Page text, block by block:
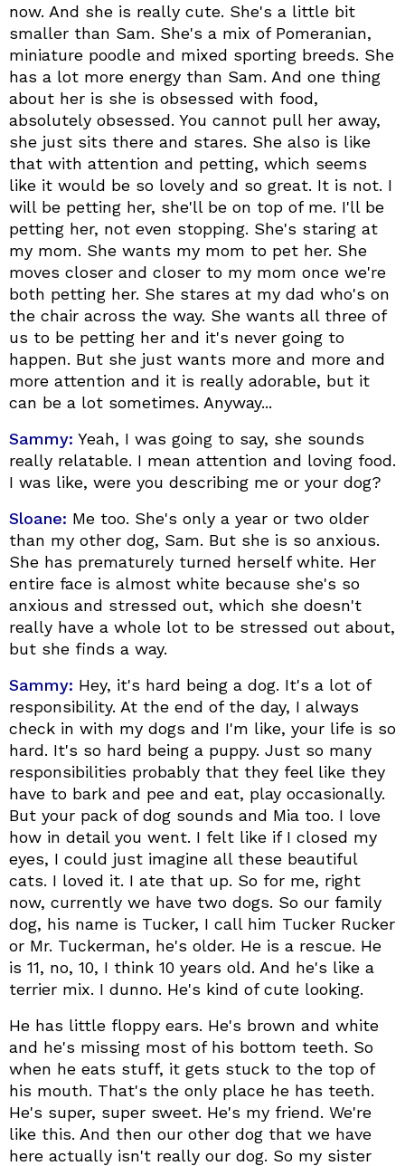
now. And she is really cute. She's a little bit
smaller than Sam. She's a mix of Pomeranian,
miniature poodle and mixed sporting breeds. She
has a lot more energy than Sam. And one thing
about her is she is obsessed with food,
absolutely obsessed. You cannot pull her away,
she just sits there and stares. She also is like
that with attention and petting, which seems
like it would be so lovely and so great. It is not. I
will be petting her, she'll be on top of me. I'll be
petting her, not even stopping. She's staring at
my mom. She wants my mom to pet her. She
moves closer and closer to my mom once we're
both petting her. She stares at my dad who's on
the chair across the way. She wants all three of
us to be petting her and it's never going to
happen. But she just wants more and more and
more attention and it is really adorable, but it
can be a lot sometimes. Anyway...
Sammy: Yeah, I was going to say, she sounds
really relatable. I mean attention and loving food.
I was like, were you describing me or your dog?
Sloane: Me too. She's only a year or two older
than my other dog, Sam. But she is so anxious.
She has prematurely turned herself white. Her
entire face is almost white because she's so
anxious and stressed out, which she doesn't
really have a whole lot to be stressed out about,
but she finds a way.
Sammy: Hey, it's hard being a dog. It's a lot of
responsibility. At the end of the day, I always
check in with my dogs and I'm like, your life is so
hard. It's so hard being a puppy. Just so many
responsibilities probably that they feel like they
have to bark and pee and eat, play occasionally.
But your pack of dog sounds and Mia too. I love
how in detail you went. I felt like if I closed my
eyes, I could just imagine all these beautiful
cats. I loved it. I ate that up. So for me, right
now, currently we have two dogs. So our family
dog, his name is Tucker, I call him Tucker Rucker
or Mr. Tuckerman, he's older. He is a rescue. He
is 11, no, 10, I think 10 years old. And he's like a
terrier mix. I dunno. He's kind of cute looking.
He has little floppy ears. He's brown and white
and he's missing most of his bottom teeth. So
when he eats stuff, it gets stuck to the top of
his mouth. That's the only place he has teeth.
He's super, super sweet. He's my friend. We're
like this. And then our other dog that we have
here actually isn't really our dog. So my sister